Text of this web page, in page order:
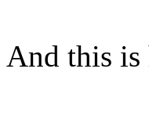
And this is